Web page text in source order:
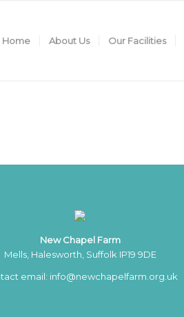
Home About Us Our Facilities
New Chapel Farm
Mells, Halesworth, Suffolk IP19 9DE
email: info@newchapelfarm.org.uk